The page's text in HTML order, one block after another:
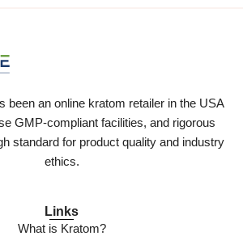
been an online kratom retailer in the USA
GMP-compliant facilities, and rigorous
standard for product quality and industry
ethics.
Links
What is Kratom?